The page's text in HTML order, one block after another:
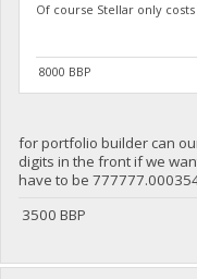
Of course Stellar only
8000 BBP
for portfolio builder can
digits in the front if we
have to be
3500 BBP